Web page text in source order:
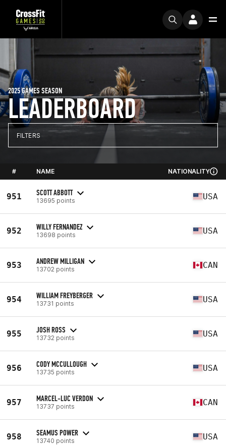
LEADERBOARD
2025 GAMES SEASON
FILTERS
# NAME NATIONALITY
951 SCOTT ABBOTT
13695 points USA
952 WILLY FERNANDEZ
13698 points USA
953 ANDREW MILLIGAN
13702 points CAN
954 WILLIAM FREYBERGER
13731 points USA
955 JOSH ROSS
13732 points USA
956 CODY MCCULLOUGH
13735 points USA
957 MARCEL-LUC VERDON
13737 points CAN
958 SEAMUS POWER
13740 points USA